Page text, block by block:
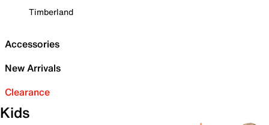
Timberland
Accessories
New Arrivals
Clearance
Kids